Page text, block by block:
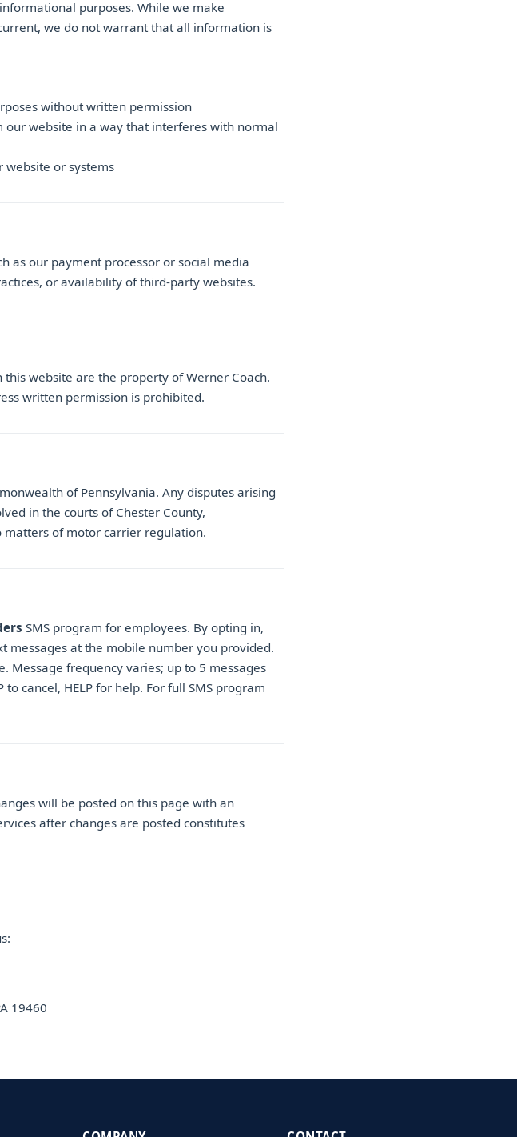
purposes. While we make
we do not warrant that all information is
without written permission
our website in a way that interferes with normal
website or systems
as our payment processor or social media
or availability of third-party websites.
website are the property of Werner Coach.
written permission is prohibited.
of Pennsylvania. Any disputes arising
in the courts of Chester County,
matters of motor carrier regulation.
SMS program for employees. By opting in,
at the mobile number you provided.
Message frequency varies; up to 5 messages
cancel, HELP for help. For full SMS program
will be posted on this page with an
after changes are posted constitutes
19460